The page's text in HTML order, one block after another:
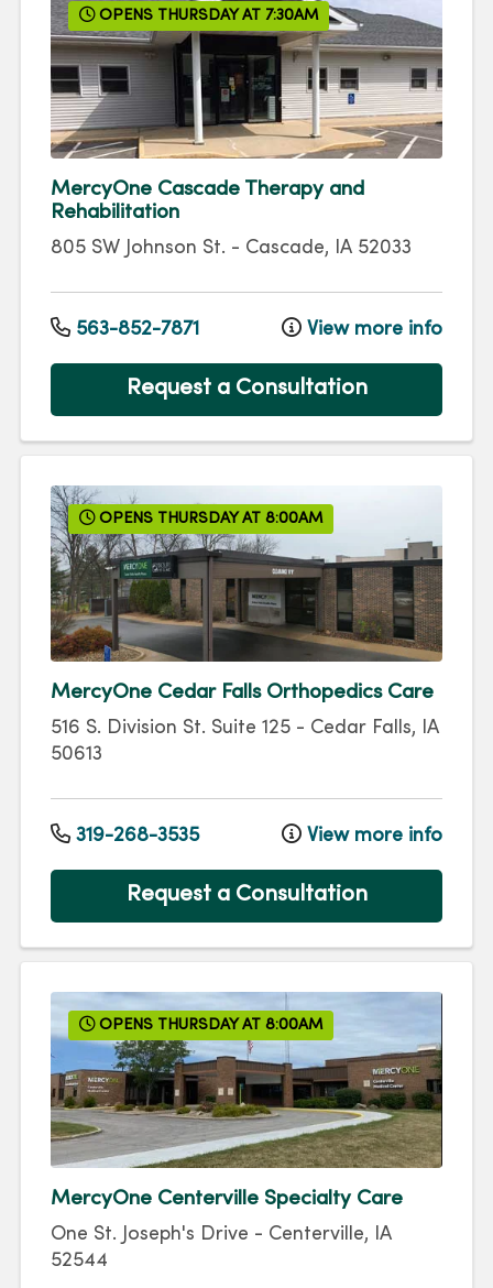
OPENS THURSDAY AT 7:30AM
MercyOne Cascade Therapy and
Rehabilitation
805 SW Johnson St. - Cascade, IA 52033
563-852-7871 View more info
Request a Consultation
OPENS THURSDAY AT 8:00AM
MercyOne Cedar Falls Orthopedics Care
516 S. Division St. Suite 125 - Cedar Falls,
IA
50613
319-268-3535 View more info
Request a Consultation
OPENS THURSDAY AT 8:00AM
MercyOne Centerville Specialty Care
One St. Joseph's Drive - Centerville,
IA
52544